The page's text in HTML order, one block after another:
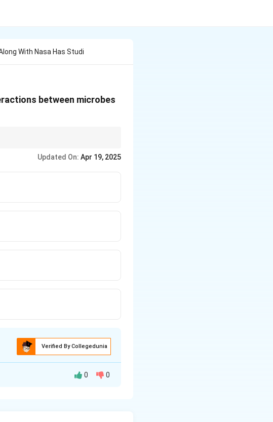
With Nasa Has Studi
between microbes
Updated On: Apr 19, 2025
Verified By Collegedunia
0 0